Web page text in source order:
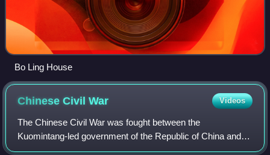
Bo Ling House
Chinese CivilWar Videos
The Chinese Civil War was fought between the
Kuomintang-led government of the Republic of China and
the forces of the Chinese Communist Party. Armed conflict